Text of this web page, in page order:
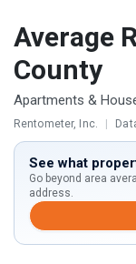
Average
County
Apartments &
Rentometer, Inc. |
See what
Go beyond area
address.